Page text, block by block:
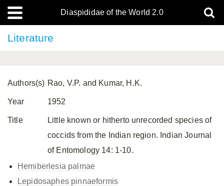
Diaspididae of the World 2.0
Literature
Authors(s) Rao, V.P. and Kumar, H.K.
Year 1952
Title
Little known or hitherto unrecorded species of
coccids from the Indian region. Indian Journal
of Entomology 14: 1-10.
Hemiberlesia palmae
Lepidosaphes pinnaeformis